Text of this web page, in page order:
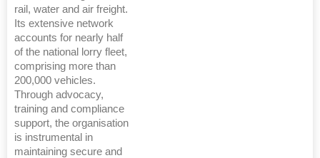
rail, water and air freight.
Its extensive network
accounts for nearly half
of the national lorry fleet,
comprising more than
200,000 vehicles.
Through advocacy,
training and compliance
support, the organisation
is instrumental in
maintaining secure and